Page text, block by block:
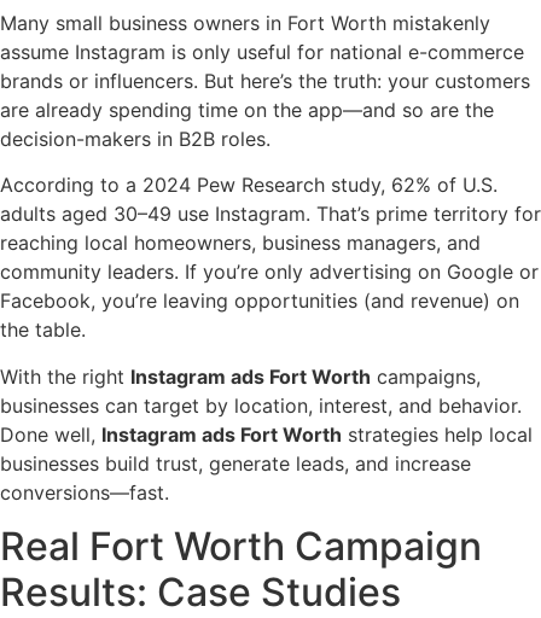
Many small business owners in Fort Worth mistakenly
assume Instagram is only useful for national e-commerce
brands or influencers. But here’s the truth: your customers
are already spending time on the app—and so are the
decision-makers in B2B roles.
According to a 2024 Pew Research study, 62% of U.S.
adults aged 30–49 use Instagram. That’s prime territory for
reaching local homeowners, business managers, and
community leaders. If you’re only advertising on Google or
Facebook, you’re leaving opportunities (and revenue) on
the table.
With the right Instagram ads Fort Worth campaigns,
businesses can target by location, interest, and behavior.
Done well, Instagram ads Fort Worth strategies help local
businesses build trust, generate leads, and increase
conversions—fast.
Real Fort Worth Campaign
Results: Case Studies